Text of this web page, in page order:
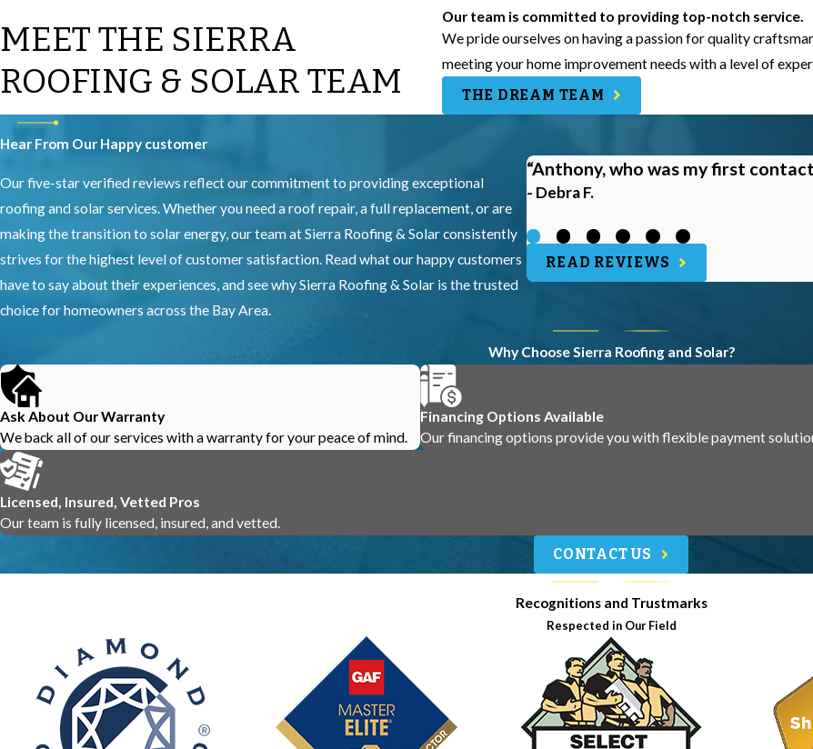
MEET THE SIERRA
ROOFING & SOLAR TEAM
Our team is committed to providing top-notch service.
We pride ourselves on having a passion for quality
meeting your home improvement needs with a level of
THE DREAM TEAM
Hear From Our Happy customer
Our five-star verified reviews reflect our commitment to providing exceptional
roofing and solar services. Whether you need a roof repair, a full replacement, or are
making the transition to solar energy, our team at Sierra Roofing & Solar consistently
strives for the highest level of customer satisfaction. Read what our happy customers
have to say about their experiences, and see why Sierra Roofing & Solar is the trusted
choice for homeowners across the Bay Area.
“Anthony, who was my first
- Debra F.
READ REVIEWS
Why Choose Sierra Roofing and Solar?
Ask About Our Warranty
We back all of our services with a warranty for your peace of mind.
Financing Options Available
Our financing options provide you with flexible payment
Licensed, Insured, Vetted Pros
Our team is fully licensed, insured, and vetted.
CONTACT US
Recognitions and Trustmarks
Respected in Our Field